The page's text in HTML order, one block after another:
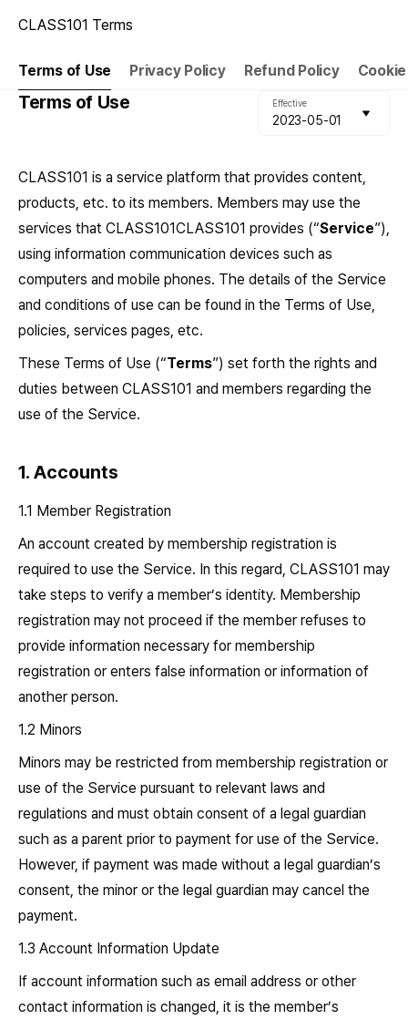
CLASS101 Terms
Terms of Use Privacy Policy Refund Policy
Terms of Use Effective
2023-05-01
CLASS101 is a service platform that provides content,
products, etc. to its members. Members may use the
services that CLASS101CLASS101 provides (“Service”),
using information communication devices such as
computers and mobile phones. The details of the Service
and conditions of use can be found in the Terms of Use,
policies, services pages, etc.
These Terms of Use (“Terms”) set forth the rights and
duties between CLASS101 and members regarding the
use of the Service.
1. Accounts
1.1 Member Registration
An account created by membership registration is
required to use the Service. In this regard, CLASS101 may
take steps to verify a member’s identity. Membership
registration may not proceed if the member refuses to
provide information necessary for membership
registration or enters false information or information of
another person.
1.2 Minors
Minors may be restricted from membership registration or
use of the Service pursuant to relevant laws and
regulations and must obtain consent of a legal guardian
such as a parent prior to payment for use of the Service.
However, if payment was made without a legal guardian’s
consent, the minor or the legal guardian may cancel the
payment.
1.3 Account Information Update
If account information such as email address or other
contact information is changed, it is the member’s